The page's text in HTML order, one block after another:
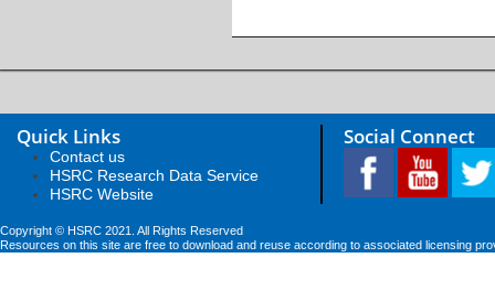
Quick Links
Contact us
HSRC Research Data Service
HSRC Website
Social Connect
Copyright © HSRC 2021. All Rights Reserved
Resources on this site are free to download and reuse according to associated licensing